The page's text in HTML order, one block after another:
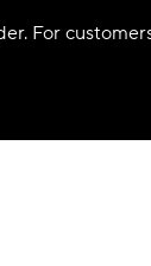
For